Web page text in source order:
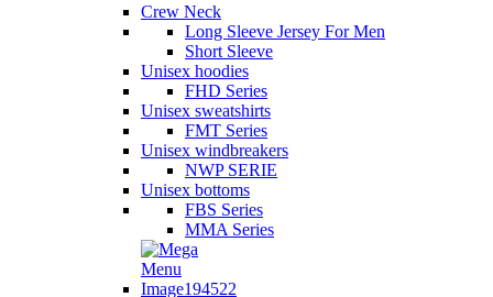
Crew Neck
Long Sleeve Jersey For Men
Short Sleeve
Unisex hoodies
FHD Series
Unisex sweatshirts
FMT Series
Unisex windbreakers
NWP SERIE
Unisex bottoms
FBS Series
MMA Series